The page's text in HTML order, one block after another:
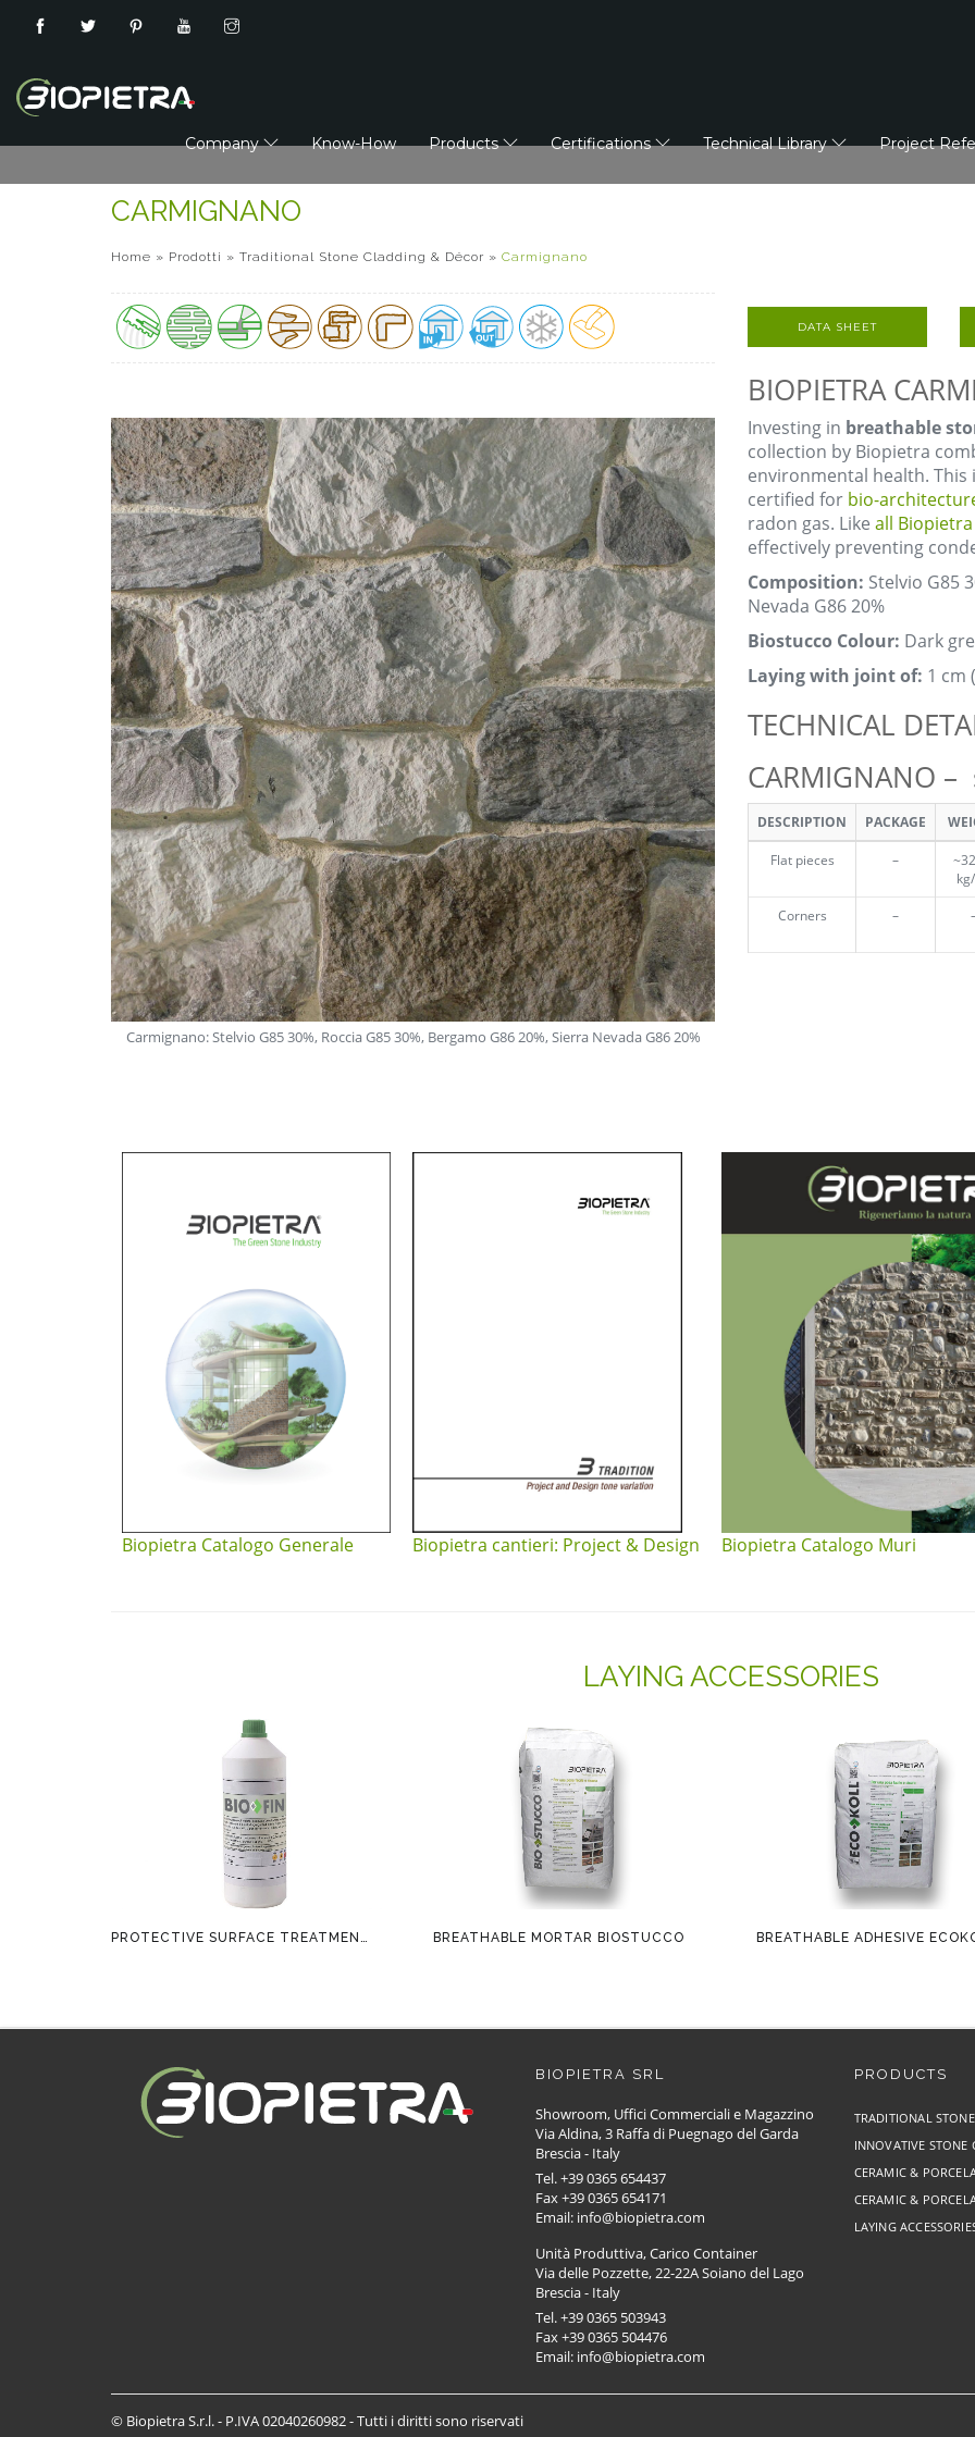
Company Know-How Products Certifications Technical Library Project
CARMIGNANO
Home » Prodotti » Traditional Stone Cladding & Décor » Carmignano
Carmignano: Stelvio G85 30%, Roccia G85 30%, Bergamo G86 20%, Sierra Nevada G86 20%
DATA SHEET
BIOPIETRA
Investing in breathable
collection by Biopietra
environmental health.
certified for bio-
radon gas. Like all
effectively preventing
Composition: Stelvio G85
Nevada G86 20%
Biostucco Colour: Dark
Laying with joint of: 1 cm
TECHNICAL
CARMIGNANO
DESCRIPTION PACKAGE
Flat pieces –
Corners
–
Biopietra Catalogo Generale Biopietra cantieri: Project & Design Biopietra Catalogo Muri
LAYING ACCESSORIES
PROTECTIVE SURFACE TREATMENT BIOFIN BREATHABLE MORTAR BIOSTUCCO BREATHABLE ADHESIVE
BIOPIETRA SRL
Showroom, Uffici Commerciali e Magazzino
Via Aldina, 3 Raffa di Puegnago del Garda
Brescia - Italy
Tel. +39 0365 654437
Fax +39 0365 654171
Email: info@biopietra.com
Unità Produttiva, Carico Container
Via delle Pozzette, 22-22A Soiano del Lago
Brescia - Italy
Tel. +39 0365 503943
Fax +39 0365 504476
Email: info@biopietra.com
PRODUCTS
TRADITIONAL
INNOVATIVE
CERAMIC &
CERAMIC &
LAYING
© Biopietra S.r.l. - P.IVA 02040260982 - Tutti i diritti sono riservati